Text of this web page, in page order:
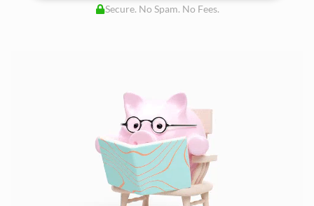
Secure. No Spam. No Fees.